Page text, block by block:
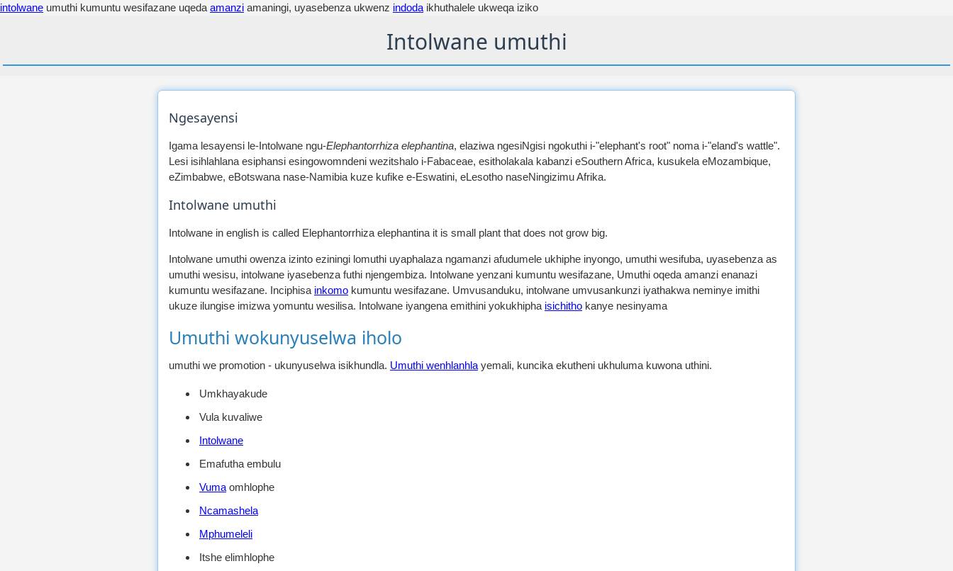
intolwane umuthi kumuntu wesifazane uqeda amanzi amaningi, uyasebenza ukwenz indoda ikhuthalele ukweqa iziko
Intolwane umuthi
Ngesayensi
Igama lesayensi le-Intolwane ngu-Elephantorrhiza elephantina, elaziwa ngesiNgisi ngokuthi i-"elephant's root" noma i-"eland's wattle".
Lesi isihlahlana esiphansi esingowomndeni wezitshalo i-Fabaceae, esitholakala kabanzi eSouthern Africa, kusukela eMozambique,
eZimbabwe, eBotswana nase-Namibia kuze kufike e-Eswatini, eLesotho naseNingizimu Afrika.
Intolwane umuthi
Intolwane in english is called Elephantorrhiza elephantina it is small plant that does not grow big.
Intolwane umuthi owenza izinto eziningi lomuthi uyaphalaza ngamanzi afudumele ukhiphe inyongo, umuthi wesifuba, uyasebenza as
umuthi wesisu, intolwane iyasebenza futhi njengembiza. Intolwane yenzani kumuntu wesifazane, Umuthi oqeda amanzi enanazi
kumuntu wesifazane. Inciphisa inkomo kumuntu wesifazane. Umvusanduku, intolwane umvusankunzi iyathakwa neminye imithi
ukuze ilungise imizwa yomuntu wesilisa. Intolwane iyangena emithini yokukhipha isichitho kanye nesinyama
Umuthi wokunyuselwa iholo
umuthi we promotion - ukunyuselwa isikhundla. Umuthi wenhlanhla yemali, kuncika ekutheni ukhuluma kuwona uthini.
Umkhayakude
Vula kuvaliwe
Intolwane
Emafutha embulu
Vuma omhlophe
Ncamashela
Mphumeleli
Itshe elimhlophe